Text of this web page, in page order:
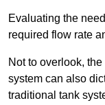
Evaluating the
required flow rate
Not to overlook,
system can also
traditional tank